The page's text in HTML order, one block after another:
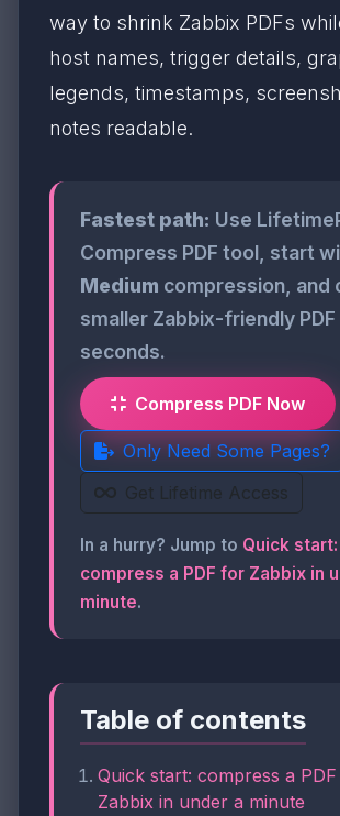
way to shrink Zabbix PDFs
host names, trigger details,
legends, timestamps,
notes readable.
Fastest path: Use
Compress PDF tool, start
Medium compression, and
smaller Zabbix-friendly PDF
seconds.
Compress PDF Now
Only Need Some Pages?
Get Lifetime Access
In a hurry? Jump to Quick start:
compress a PDF for Zabbix in
minute.
Table of contents
Quick start: compress a
Zabbix in under a minute